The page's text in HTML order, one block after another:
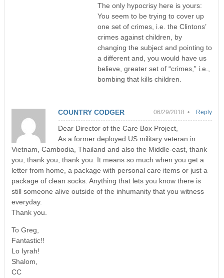
The only hypocrisy here is yours:
You seem to be trying to cover up
one set of crimes, i.e. the Clintons’
crimes against children, by
changing the subject and pointing to
a different and, you would have us
believe, greater set of “crimes,” i.e.,
bombing that kills children.
COUNTRY CODGER 06/29/2018 •
Dear Director of the Care Box Project,
As a former deployed US military veteran in
Vietnam, Cambodia, Thailand and also the Middle-east, thank
you, thank you, thank you. It means so much when you get a
letter from home, a package with personal care items or just a
package of clean socks. Anything that lets you know there is
still someone alive outside of the inhumanity that you witness
everyday.
Thank you.
To Greg,
Fantastic!!
Lo Iyrah!
Shalom,
CC
Reply